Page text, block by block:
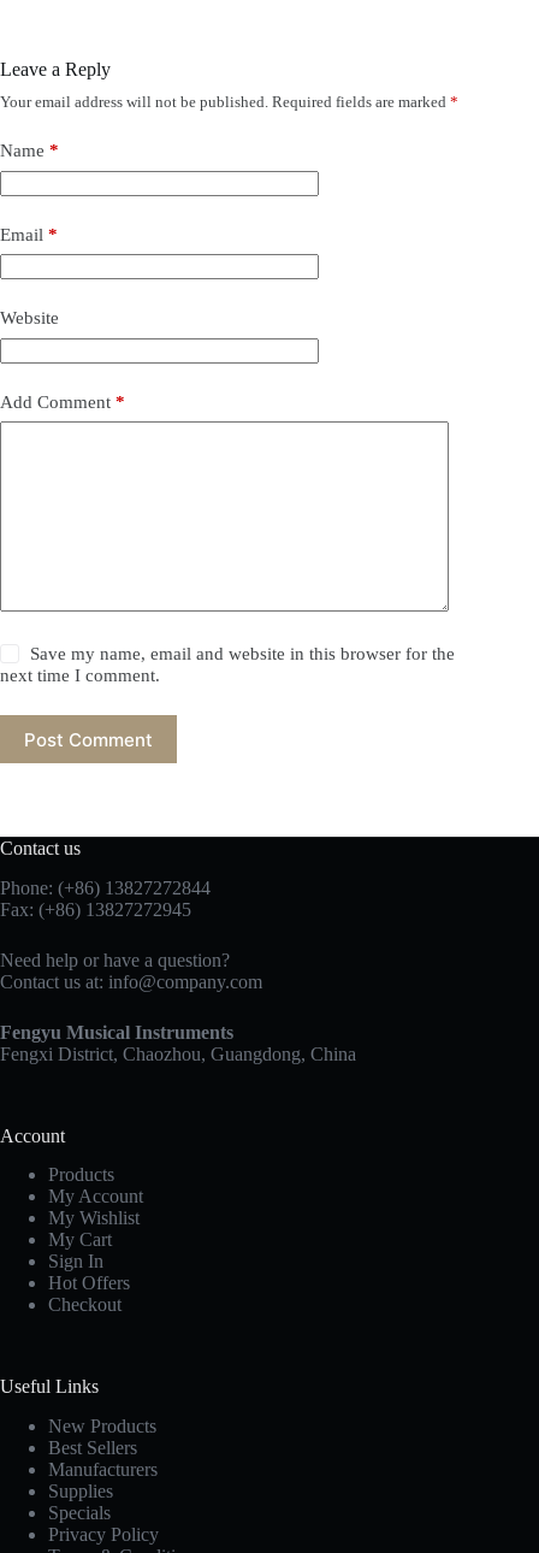
Leave a Reply
Your email address will not be published. Required fields are marked *
Name *
Email *
Website
Add Comment *
Save my name, email and website in this browser for the
next time I comment.
Post Comment
Contact us
Phone: (+86) 13827272844
Fax: (+86) 13827272945
Need help or have a question?
Contact us at: info@company.com
Fengyu Musical Instruments
Fengxi District, Chaozhou, Guangdong, China
Account
Products
My Account
My Wishlist
My Cart
Sign In
Hot Offers
Checkout
Useful Links
New Products
Best Sellers
Manufacturers
Supplies
Specials
Privacy Policy